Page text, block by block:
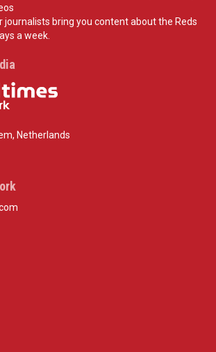
journalists bring you content about the Reds
a week.
Netherlands